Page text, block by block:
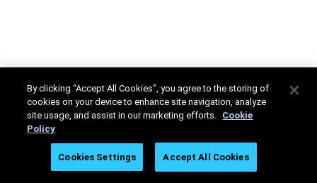
By clicking “Accept All Cookies”, you agree to the storing of
cookies on your device to enhance site navigation, analyze
site usage, and assist in our marketing efforts. Cookie
Policy
Cookies Settings Accept All Cookies